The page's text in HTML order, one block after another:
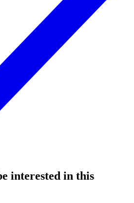
interested in this